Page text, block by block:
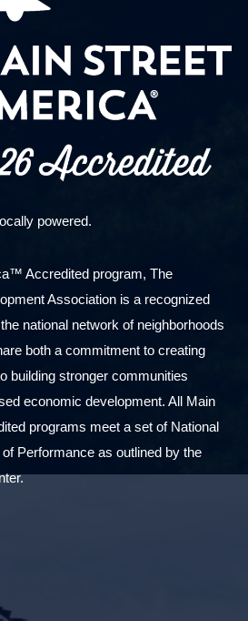
powered.
Accredited program, The
Association is a recognized
national network of neighborhoods
both a commitment to creating
building stronger communities
economic development. All Main
programs meet a set of National
Performance as outlined by the